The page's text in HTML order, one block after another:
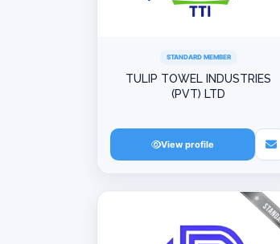
STANDARD MEMBER
TULIP TOWEL INDUSTRIES
(PVT) LTD
View profile